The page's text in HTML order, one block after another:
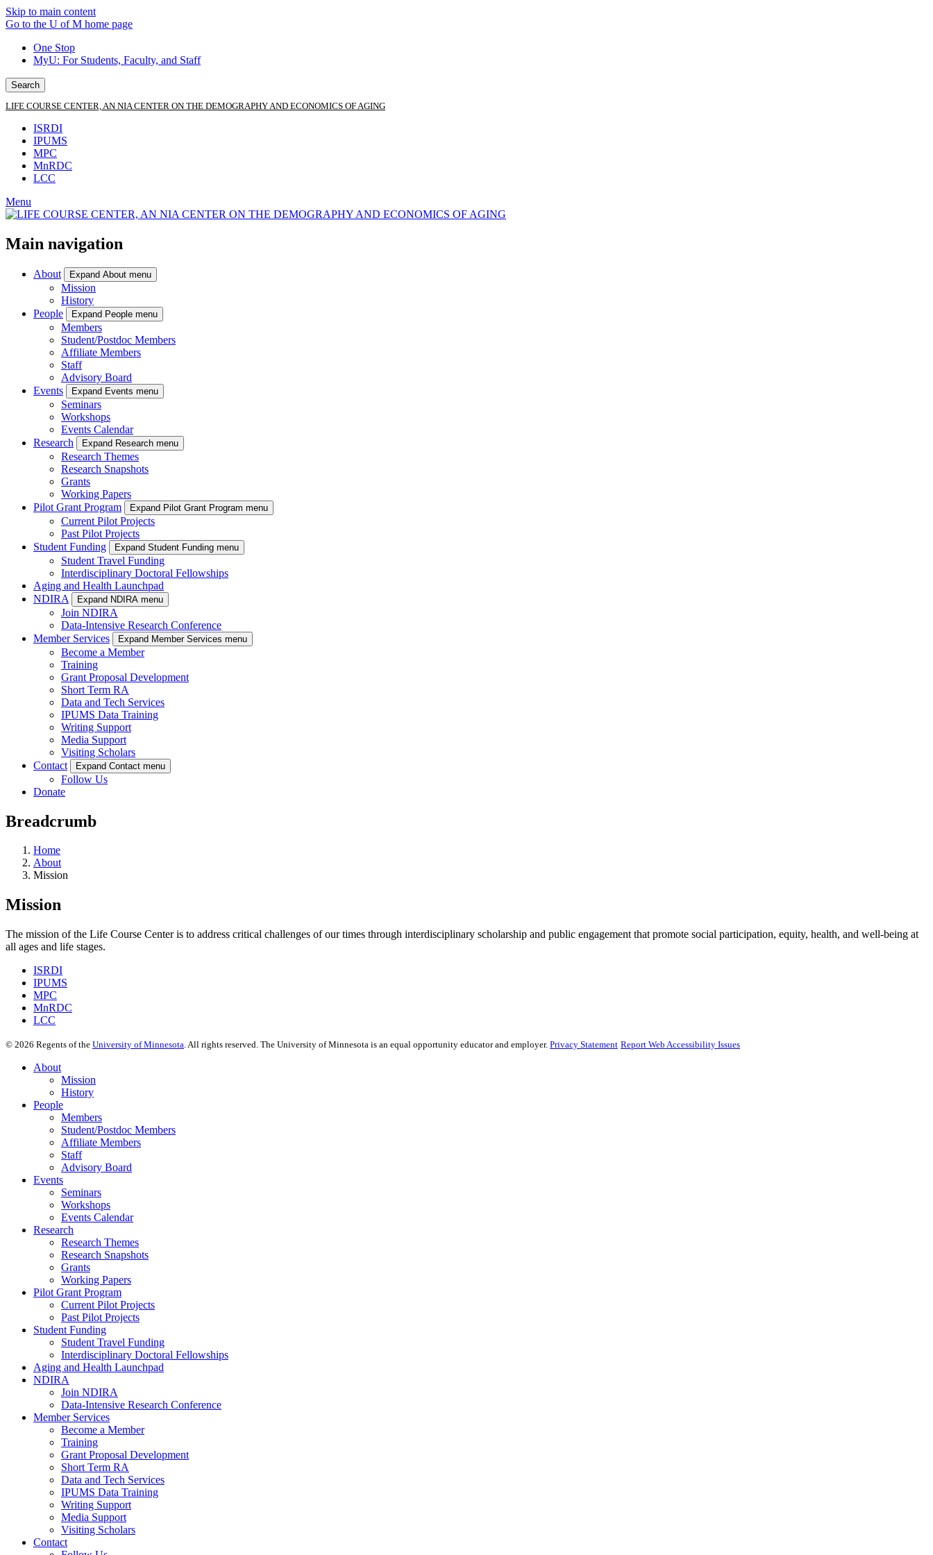
Skip to main content
Go to the U of M home page
One Stop
MyU: For Students, Faculty, and Staff
Search
LIFE COURSE CENTER, AN NIA CENTER ON THE DEMOGRAPHY AND ECONOMICS OF AGING
ISRDI
IPUMS
MPC
MnRDC
LCC
Menu
Main navigation
About Expand About menu
Mission
History
People
Expand People menu
Members
Student/Postdoc Members
Affiliate Members
Staff
Advisory Board
Events
Expand Events menu
Seminars
Workshops
Events Calendar
Research
Expand Research menu
Research Themes
Research Snapshots
Grants
Working Papers
Pilot Grant Program
Expand Pilot Grant Program menu
Current Pilot Projects
Past Pilot Projects
Student Funding
Expand Student Funding menu
Student Travel Funding
Interdisciplinary Doctoral Fellowships
Aging and Health Launchpad
NDIRA
Expand NDIRA menu
Join NDIRA
Data-Intensive Research Conference
Member Services
Expand Member Services menu
Become a Member
Training
Grant Proposal Development
Short Term RA
Data and Tech Services
IPUMS Data Training
Writing Support
Media Support
Visiting Scholars
Contact
Expand Contact menu
Follow Us
Donate
Breadcrumb
Home
About
Mission
Mission
The mission of the Life Course Center is to address critical challenges of our times through interdisciplinary scholarship and public engagement that promote social participation, equity, health, and well-being at
all ages and life stages.
ISRDI
IPUMS
MPC
MnRDC
LCC
© 2026 Regents of the University of Minnesota. All rights reserved. The University of Minnesota is an equal opportunity educator and employer. Privacy Statement Report Web Accessibility Issues
About
Mission
History
People
Members
Student/Postdoc Members
Affiliate Members
Staff
Advisory Board
Events
Seminars
Workshops
Events Calendar
Research
Research Themes
Research Snapshots
Grants
Working Papers
Pilot Grant Program
Current Pilot Projects
Past Pilot Projects
Student Funding
Student Travel Funding
Interdisciplinary Doctoral Fellowships
Aging and Health Launchpad
NDIRA
Join NDIRA
Data-Intensive Research Conference
Member Services
Become a Member
Training
Grant Proposal Development
Short Term RA
Data and Tech Services
IPUMS Data Training
Writing Support
Media Support
Visiting Scholars
Contact